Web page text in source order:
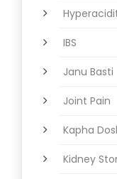
IBS
Janu Basti
Joint Pain
Kapha
Kidney